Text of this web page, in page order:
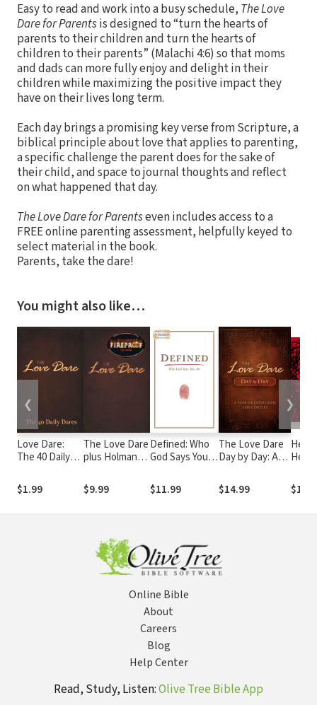
Easy to read and work into a busy schedule, The Love
Dare for Parentsis designed to “turn the hearts of
parents to their children and turn the hearts of
children to their parents” (Malachi 4:6) so that moms
and dads can more fully enjoy and delight in their
children while maximizing the positive impact they
have on their lives long term.
Each day brings a promising key verse from Scripture, a
biblical principle about love that applies to parenting,
a specific challenge the parent does for the sake of
their child, and space to journal thoughts and reflect
on what happened that day.
The Love Dare for Parentseven includes access to a
FREE online parenting assessment, helpfully keyed to
select material in the book.
Parents, take the dare!
You might also like…
Love Dare:
The 40 Daily
$1.99
The Love Dare
plus Holman
Standard Bible
(HCSB)
$9.99
Defined: Who
God Says You
$11.99
The Love Dare
Day by Day: A
Devotions for
Couples
$14.99
❮ ❯
Online Bible
About
Careers
Blog
Help Center
Read, Study, Listen:Olive Tree Bible App